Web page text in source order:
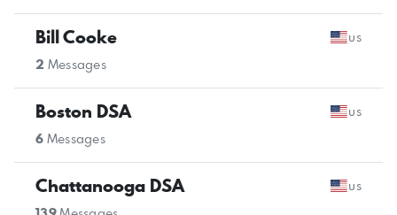
Bill Cooke us
2 Messages
Boston DSA us
6 Messages
Chattanooga DSA us